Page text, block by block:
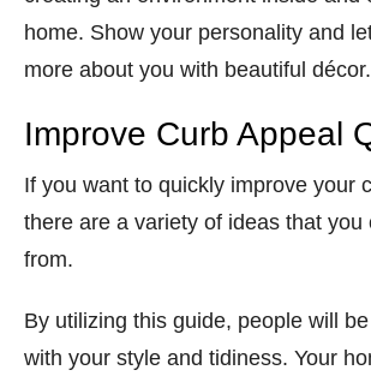
home. Show your personality and
more about you with beautiful décor.
Improve Curb Appeal
If you want to quickly improve your
there are a variety of ideas that you
from.
By utilizing this guide, people will
with your style and tidiness. Your